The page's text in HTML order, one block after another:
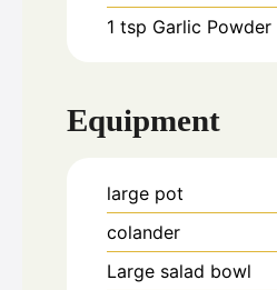
1 tsp Garlic Powder
Equipment
large pot
colander
Large salad bowl